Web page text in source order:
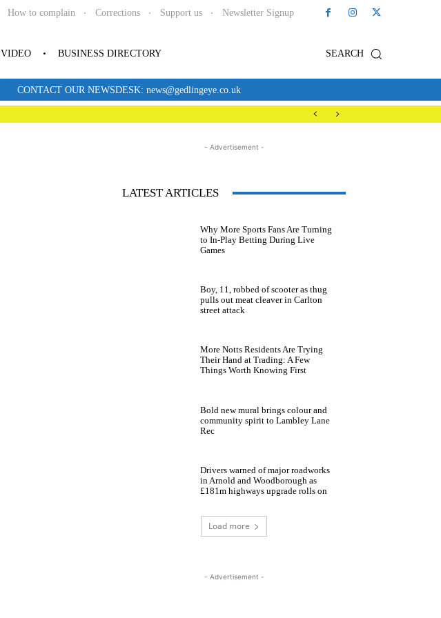
How to complain Corrections Support us Newsletter Signup
SEARCH
VIDEO BUSINESS DIRECTORY
CONTACT OUR NEWSDESK: news@gedlingeye.co.uk
- Advertisement -
LATEST ARTICLES
Why More Sports Fans Are Turning
to In-Play Betting During Live
Games
Boy, 11, robbed of scooter as thug
pulls out meat cleaver in Carlton
street attack
More Notts Residents Are Trying
Their Hand at Trading: A Few
Things Worth Knowing First
Bold new mural brings colour and
community spirit to Lambley Lane
Rec
Drivers warned of major roadworks
in Arnold and Woodborough as
£181m highways upgrade rolls on
Load more
- Advertisement -